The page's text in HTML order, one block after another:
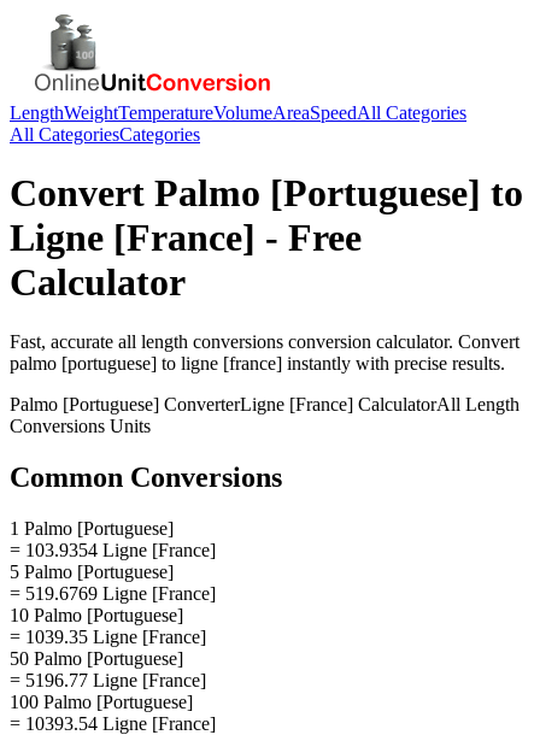
LengthWeightTemperatureVolumeAreaSpeedAll Categories
All CategoriesCategories
Convert Palmo [Portuguese] to
Ligne [France] - Free
Calculator
Fast, accurate all length conversions conversion calculator. Convert
palmo [portuguese] to ligne [france] instantly with precise results.
Palmo [Portuguese] ConverterLigne [France] CalculatorAll Length
Conversions Units
Common Conversions
1 Palmo [Portuguese]
= 103.9354 Ligne [France]
5 Palmo [Portuguese]
= 519.6769 Ligne [France]
10 Palmo [Portuguese]
= 1039.35 Ligne [France]
50 Palmo [Portuguese]
= 5196.77 Ligne [France]
100 Palmo [Portuguese]
= 10393.54 Ligne [France]